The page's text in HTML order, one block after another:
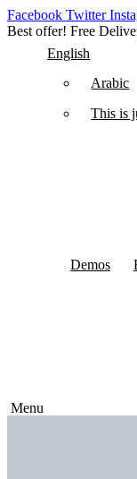
Facebook Twitter
Best offer! Free
English
Arabic
This is
Demos
Menu